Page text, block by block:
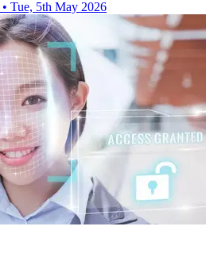
• Tue, 5th May 2026